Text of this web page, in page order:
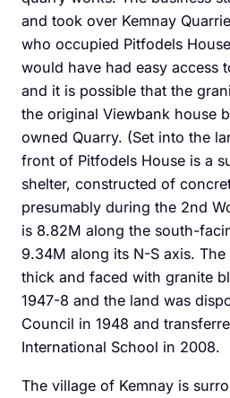
and took over Kemnay
who occupied Pitfodels
would have had easy access
and it is possible that the
the original Viewbank house
owned Quarry. (Set into the
front of Pitfodels House is a
shelter, constructed of
presumably during the 2nd
is 8.82M along the south-
9.34M along its N-S axis.
thick and faced with granite
1947-8 and the land was
Council in 1948 and
International School in 2008.
The village of Kemnay is